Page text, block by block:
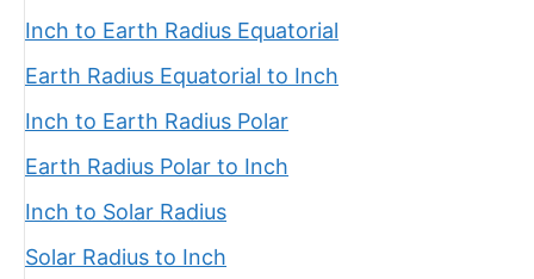
Inch to Earth Radius Equatorial
Earth Radius Equatorial to Inch
Inch to Earth Radius Polar
Earth Radius Polar to Inch
Inch to Solar Radius
Solar Radius to Inch